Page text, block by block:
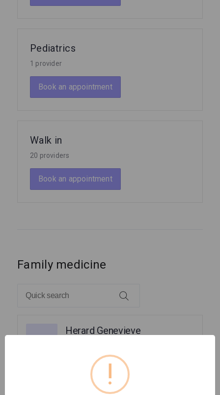
Pediatrics
1 provider
Book an appointment
Walk in
20 providers
Book an appointment
Family medicine
Herard Genevieve
Pierre Frantz
!